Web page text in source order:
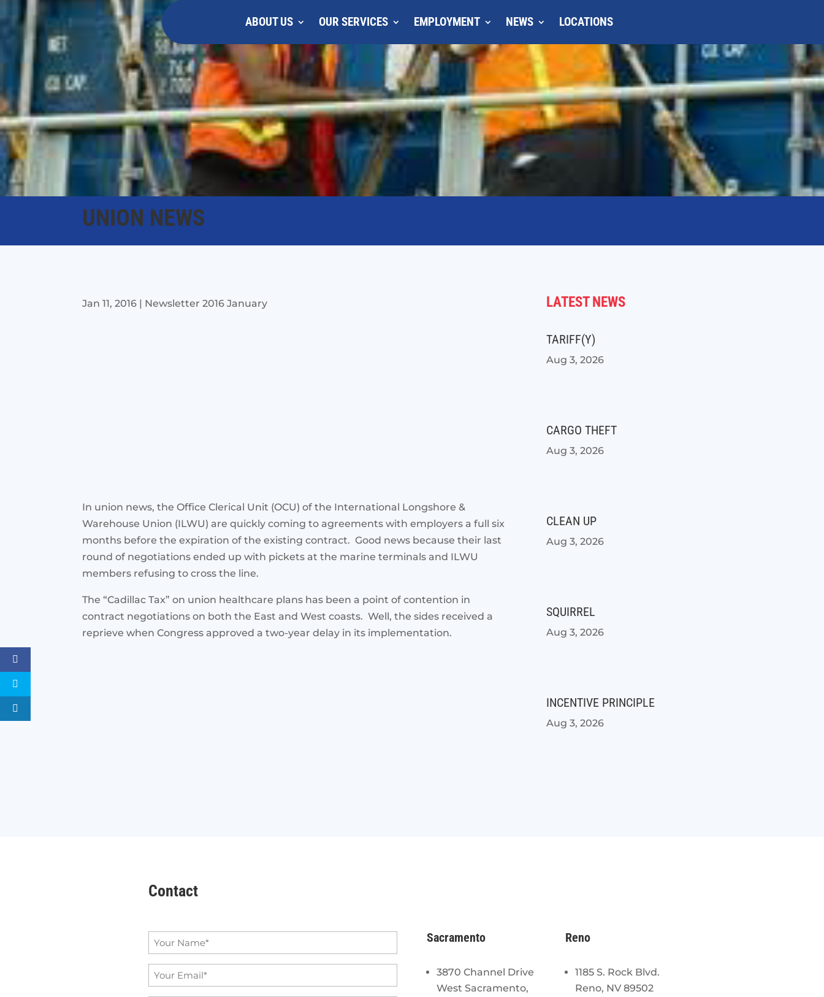
ABOUT US OUR SERVICES EMPLOYMENT NEWS LOCATIONS
UNION NEWS
Jan 11, 2016 | Newsletter 2016 January
In union news, the Office Clerical Unit (OCU) of the International Longshore &
Warehouse Union (ILWU) are quickly coming to agreements with employers a full six
months before the expiration of the existing contract. Good news because their last
round of negotiations ended up with pickets at the marine terminals and ILWU
members refusing to cross the line.
The “Cadillac Tax” on union healthcare plans has been a point of contention in
contract negotiations on both the East and West coasts. Well, the sides received a
reprieve when Congress approved a two-year delay in its implementation.
LATEST NEWS
TARIFF(Y)
Aug 3, 2026
CARGO THEFT
Aug 3, 2026
CLEAN UP
Aug 3, 2026
SQUIRREL
Aug 3, 2026
INCENTIVE PRINCIPLE
Aug 3, 2026
Contact
Name
*
Email
*
Sacramento
3870 Channel Drive
West Sacramento,
Reno
1185 S. Rock Blvd.
Reno, NV 89502